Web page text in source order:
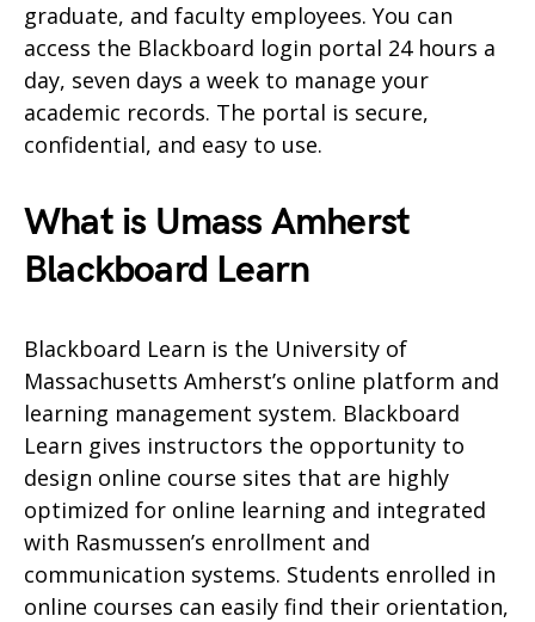
graduate, and faculty employees. You can
access the Blackboard login portal 24 hours a
day, seven days a week to manage your
academic records. The portal is secure,
confidential, and easy to use.
What is Umass Amherst
Blackboard Learn
Blackboard Learn is the University of
Massachusetts Amherst’s online platform and
learning management system. Blackboard
Learn gives instructors the opportunity to
design online course sites that are highly
optimized for online learning and integrated
with Rasmussen’s enrollment and
communication systems. Students enrolled in
online courses can easily find their orientation,